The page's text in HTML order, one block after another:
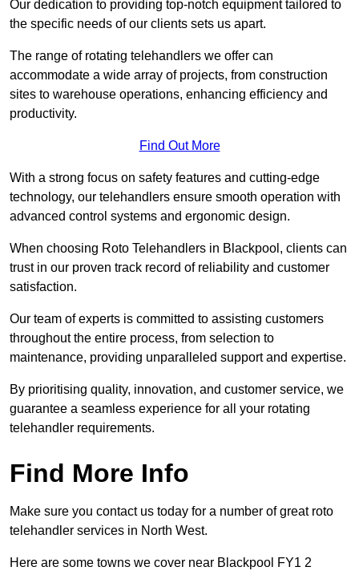
Our dedication to providing top-notch equipment tailored to
the specific needs of our clients sets us apart.
The range of rotating telehandlers we offer can
accommodate a wide array of projects, from construction
sites to warehouse operations, enhancing efficiency and
productivity.
Find Out More
With a strong focus on safety features and cutting-edge
technology, our telehandlers ensure smooth operation with
advanced control systems and ergonomic design.
When choosing Roto Telehandlers in Blackpool, clients can
trust in our proven track record of reliability and customer
satisfaction.
Our team of experts is committed to assisting customers
throughout the entire process, from selection to
maintenance, providing unparalleled support and expertise.
By prioritising quality, innovation, and customer service, we
guarantee a seamless experience for all your rotating
telehandler requirements.
Find More Info
Make sure you contact us today for a number of great roto
telehandler services in North West.
Here are some towns we cover near Blackpool FY1 2